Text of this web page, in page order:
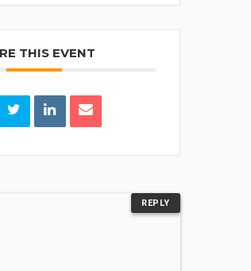
THIS EVENT
REPLY